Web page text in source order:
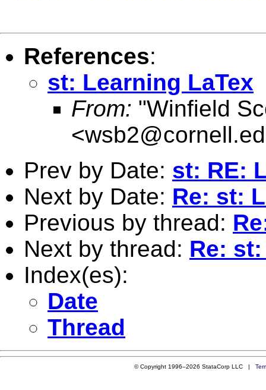
References:
st: Learning LaTex
From: "Winfield
<
Prev by Date: st: RE:
Next by Date: Re: st:
Previous by thread:
Next by thread: Re:
Index(es):
Date
Thread
© Copyright 1996–2026 StataCorp LLC |